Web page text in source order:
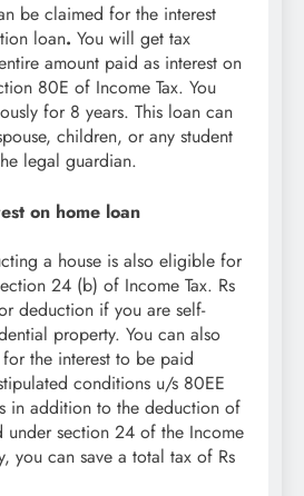
be claimed for the interest
loan. You will get tax
amount paid as interest on
80E of Income Tax. You
for 8 years. This loan can
children, or any student
legal guardian.
on home loan
a house is also eligible for
24 (b) of Income Tax. Rs
deduction if you are self-
property. You can also
the interest to be paid
conditions u/s 80EE
in addition to the deduction of
under section 24 of the Income
you can save a total tax of Rs